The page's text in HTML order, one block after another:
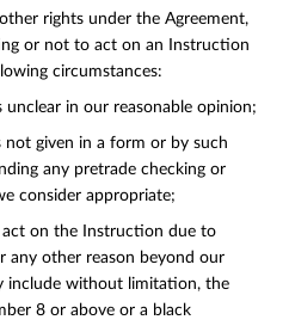
rights under the Agreement,
or not to act on an Instruction
circumstances:
in our reasonable opinion;
in a form or by such
any pre­trade checking or
consider appropriate;
the Instruction due to
any other reason beyond our
include without limitation, the
8 or above or a black